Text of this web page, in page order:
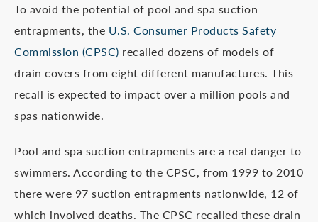
To avoid the potential of pool and spa suction
entrapments, the U.S. Consumer Products Safety
Commission (CPSC) recalled dozens of models of
drain covers from eight different manufactures. This
recall is expected to impact over a million pools and
spas nationwide.
Pool and spa suction entrapments are a real danger to
swimmers. According to the CPSC, from 1999 to 2010
there were 97 suction entrapments nationwide, 12 of
which involved deaths. The CPSC recalled these drain